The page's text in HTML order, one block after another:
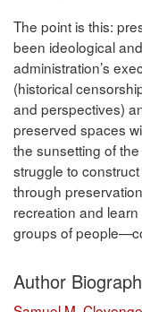
The point is this:
been ideological
administration’s
(historical
and perspectives)
preserved spaces
the sunsetting of
struggle to
through
recreation and
groups of
Author